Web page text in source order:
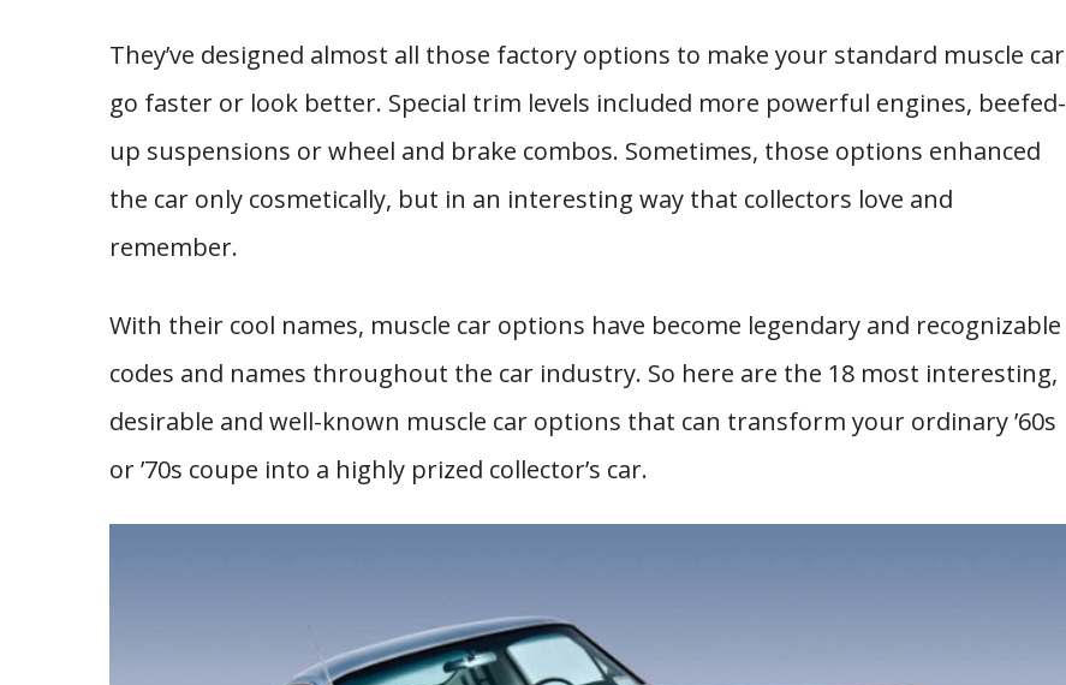
They’ve designed almost all those factory options to make your standard muscle car
go faster or look better. Special trim levels included more powerful engines, beefed-
up suspensions or wheel and brake combos. Sometimes, those options enhanced
the car only cosmetically, but in an interesting way that collectors love and
remember.
With their cool names, muscle car options have become legendary and recognizable
codes and names throughout the car industry. So here are the 18 most interesting,
desirable and well-known muscle car options that can transform your ordinary ’60s
or ’70s coupe into a highly prized collector’s car.